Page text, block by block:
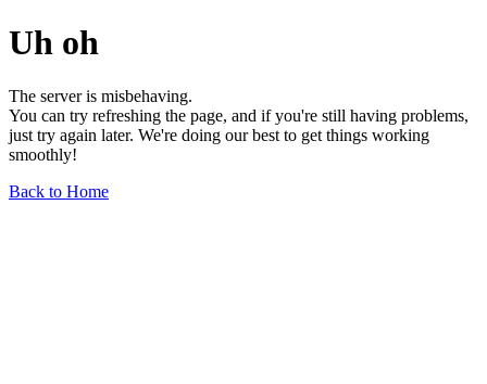
Uh oh
The server is misbehaving.
You can try refreshing the page, and if you're still having problems,
just try again later. We're doing our best to get things working
smoothly!
Back to Home